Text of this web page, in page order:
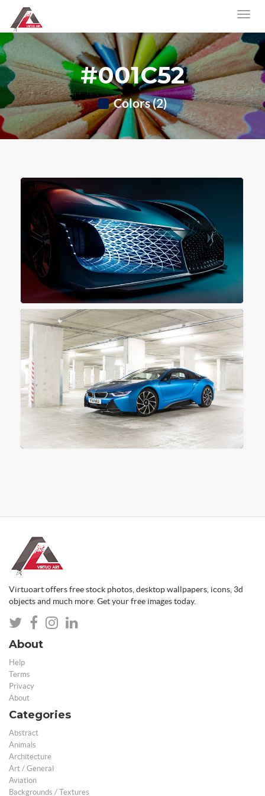
#001C52
Colors (2)
Virtuoart offers free stock photos, desktop wallpapers, icons, 3d
objects and much more. Get your free images today.
About
Help
Terms
Privacy
About
Categories
Abstract
Animals
Architecture
Art / General
Aviation
Backgrounds / Textures